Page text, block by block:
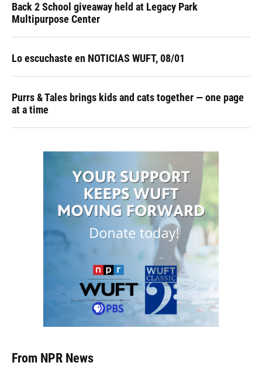
Back 2 School giveaway held at Legacy Park
Multipurpose Center
Lo escuchaste en NOTICIAS WUFT, 08/01
Purrs & Tales brings kids and cats together — one page
at a time
From NPR News